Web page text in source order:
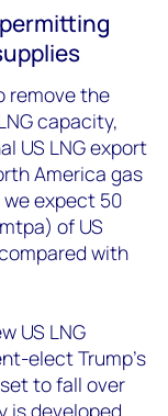
remove the
capacity,
US LNG export
America gas
expect 50
of US
with
US LNG
elect Trump’s
to fall over
is developed